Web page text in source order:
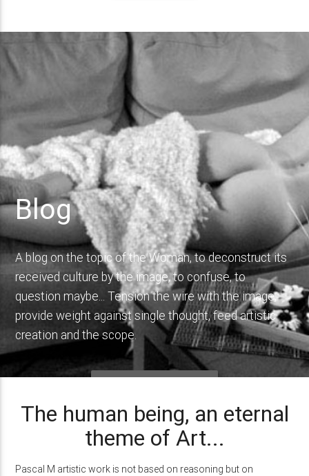
Blog
A blog on the topic of the Woman, to deconstruct its
received culture by the image, to confuse, to
question maybe... Tension the wire with the image,
provide weight against single thought, feed artistic
creation and the scope.
The human being, an eternal
theme of Art...
Pascal M artistic work is not based on reasoning but on